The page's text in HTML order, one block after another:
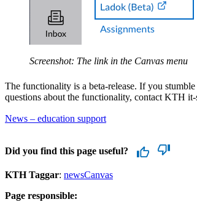
Screenshot: The link in the Canvas menu
The functionality is a beta-release. If you
questions about the functionality, contact KTH it-
News – education support
Did you find this page useful?
KTH Taggar: newsCanvas
Page responsible: